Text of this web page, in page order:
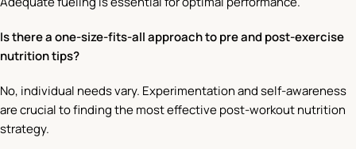
Is there a one-size-fits-all approach to pre and post-exercise
nutrition tips?
No, individual needs vary. Experimentation and self-awareness
are crucial to finding the most effective post-workout nutrition
strategy.